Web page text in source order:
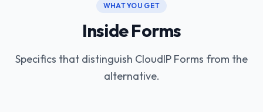
WHAT YOU GET
Inside Forms
Specifics that distinguish CloudIP Forms from the
alternative.